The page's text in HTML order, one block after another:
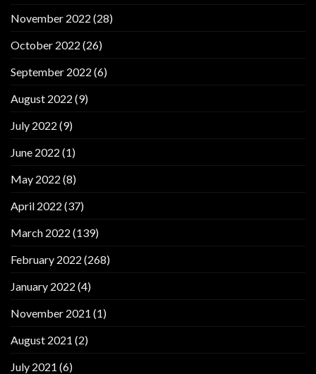
November 2022 (28)
October 2022 (26)
September 2022 (6)
August 2022 (9)
July 2022 (9)
June 2022 (1)
May 2022 (8)
April 2022 (37)
March 2022 (139)
February 2022 (268)
January 2022 (4)
November 2021 (1)
August 2021 (2)
July 2021 (6)